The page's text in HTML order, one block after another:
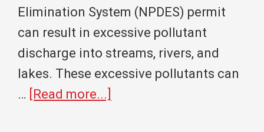
Elimination System (NPDES) permit
can result in excessive pollutant
discharge into streams, rivers, and
lakes. These excessive pollutants can
…
[Read more...]